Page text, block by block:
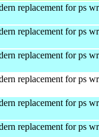
replacement for ps
replacement for ps
replacement for ps
replacement for ps
replacement for ps
replacement for ps